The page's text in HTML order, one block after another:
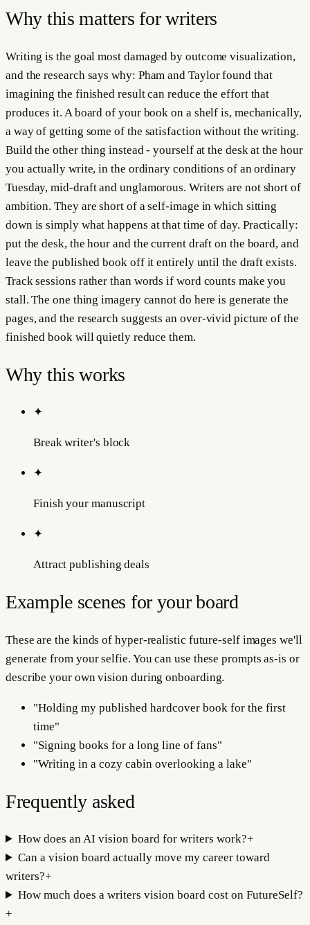
Why this matters forwriters
Writing is the goal most damaged by outcome visualization,
and the research says why: Pham and Taylor found that
imagining the finished result can reduce the effort that
produces it. A board of your book on a shelf is, mechanically,
a way of getting some of the satisfaction without the writing.
Build the other thing instead - yourself at the desk at the hour
you actually write, in the ordinary conditions of an ordinary
Tuesday, mid-draft and unglamorous. Writers are not short of
ambition. They are short of a self-image in which sitting
down is simply what happens at that time of day. Practically:
put the desk, the hour and the current draft on the board, and
leave the published book off it entirely until the draft exists.
Track sessions rather than words if word counts make you
stall. The one thing imagery cannot do here is generate the
pages, and the research suggests an over-vivid picture of the
finished book will quietly reduce them.
Why this works
✦
Break writer's block
✦
Finish your manuscript
✦
Attract publishing deals
Example scenes for your board
These are the kinds of hyper-realistic future-self images we'll
generate from your selfie. You can use these prompts as-is or
describe your own vision during onboarding.
"Holding my published hardcover book for the first
time"
"Signing books for a long line of fans"
"Writing in a cozy cabin overlooking a lake"
Frequently asked
How does an AI vision board for writers work?+
Can a vision board actually move my career toward
writers?+
How much does a writers vision board cost on FutureSelf?
+